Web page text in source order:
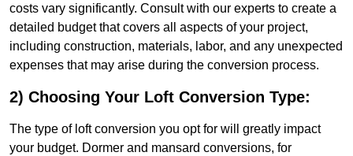
costs vary significantly. Consult with our experts to create a
detailed budget that covers all aspects of your project,
including construction, materials, labor, and any unexpected
expenses that may arise during the conversion process.
2) Choosing Your Loft Conversion Type:
The type of loft conversion you opt for will greatly impact
your budget. Dormer and mansard conversions, for